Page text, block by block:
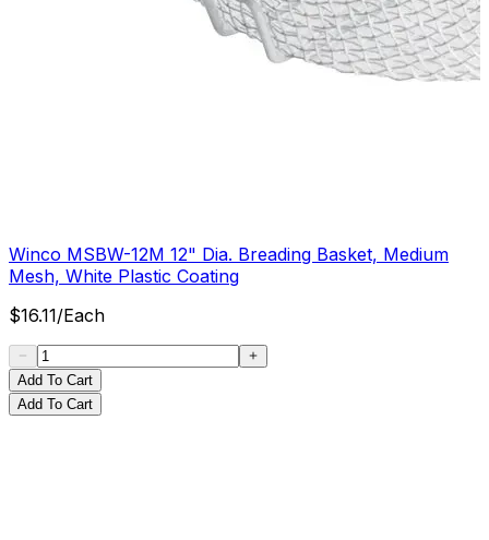
Winco MSBW-12M 12" Dia. Breading Basket, Medium
Mesh, White Plastic Coating
$16.11/Each
Add To Cart
Add To Cart